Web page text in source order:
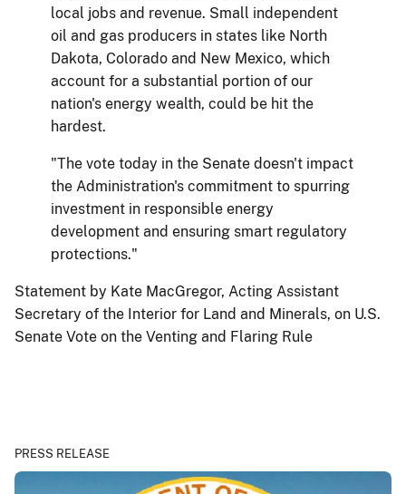
local jobs and revenue. Small independent
oil and gas producers in states like North
Dakota, Colorado and New Mexico, which
account for a substantial portion of our
nation's energy wealth, could be hit the
hardest.
"The vote today in the Senate doesn't impact
the Administration's commitment to spurring
investment in responsible energy
development and ensuring smart regulatory
protections."
Statement by Kate MacGregor, Acting Assistant
Secretary of the Interior for Land and Minerals, on U.S.
Senate Vote on the Venting and Flaring Rule
PRESS RELEASE